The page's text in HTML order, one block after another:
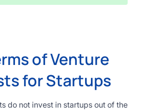
of Venture
for Startups
do not invest in startups out of the